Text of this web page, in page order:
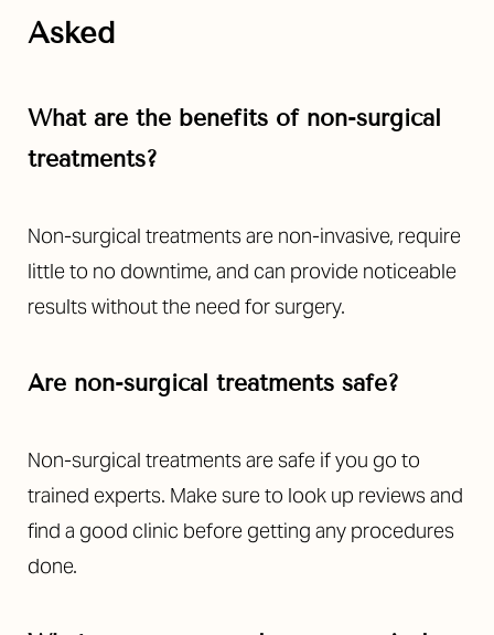
Asked
What are the benefits of non-surgical
treatments?
Non-surgical treatments are non-invasive, require
little to no downtime, and can provide noticeable
results without the need for surgery.
Are non-surgical treatments safe?
Non-surgical treatments are safe if you go to
trained experts. Make sure to look up reviews and
find a good clinic before getting any procedures
done.